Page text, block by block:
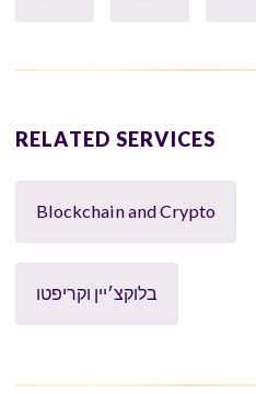
RELATED SERVICES
Blockchain and Crypto
בלוקצ׳יין וקריפטו